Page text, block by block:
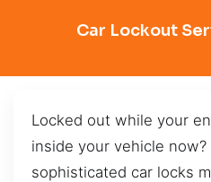
Car Lockout
Locked out while your
inside your vehicle now?
sophisticated car locks